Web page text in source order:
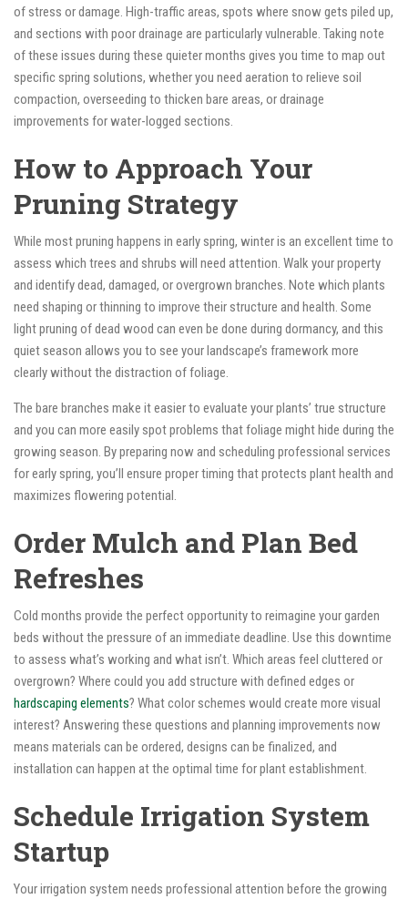
of stress or damage. High-traffic areas, spots where snow gets piled up,
and sections with poor drainage are particularly vulnerable. Taking note
of these issues during these quieter months gives you time to map out
specific spring solutions, whether you need aeration to relieve soil
compaction, overseeding to thicken bare areas, or drainage
improvements for water-logged sections.
How to Approach Your
Pruning Strategy
While most pruning happens in early spring, winter is an excellent time to
assess which trees and shrubs will need attention. Walk your property
and identify dead, damaged, or overgrown branches. Note which plants
need shaping or thinning to improve their structure and health. Some
light pruning of dead wood can even be done during dormancy, and this
quiet season allows you to see your landscape’s framework more
clearly without the distraction of foliage.
The bare branches make it easier to evaluate your plants’ true structure
and you can more easily spot problems that foliage might hide during the
growing season. By preparing now and scheduling professional services
for early spring, you’ll ensure proper timing that protects plant health and
maximizes flowering potential.
Order Mulch and Plan Bed
Refreshes
Cold months provide the perfect opportunity to reimagine your garden
beds without the pressure of an immediate deadline. Use this downtime
to assess what’s working and what isn’t. Which areas feel cluttered or
overgrown? Where could you add structure with defined edges or
hardscaping elements? What color schemes would create more visual
interest? Answering these questions and planning improvements now
means materials can be ordered, designs can be finalized, and
installation can happen at the optimal time for plant establishment.
Schedule Irrigation System
Startup
Your irrigation system needs professional attention before the growing